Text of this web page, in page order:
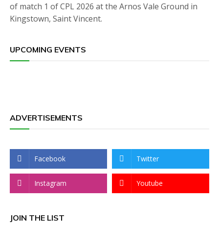
of match 1 of CPL 2026 at the Arnos Vale Ground in
Kingstown, Saint Vincent.
UPCOMING EVENTS
ADVERTISEMENTS
Facebook Twitter
Instagram Youtube
JOIN THE LIST